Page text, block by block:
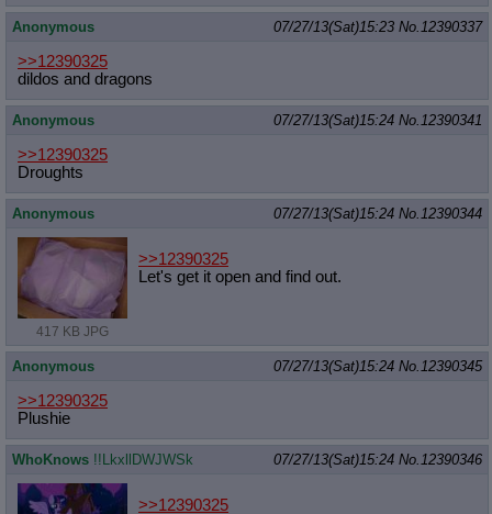
Anonymous 07/27/13(Sat)15:23 No. 12390337
>>12390325
dildos and dragons
Anonymous 07/27/13(Sat)15:24 No. 12390341
>>12390325
Droughts
Anonymous 07/27/13(Sat)15:24 No. 12390344
417 KB JPG
>>12390325
Let's get it open and find out.
Anonymous 07/27/13(Sat)15:24 No. 12390345
>>12390325
Plushie
WhoKnows !!LkxllDWJWSk 07/27/13(Sat)15:24 No. 12390346
>>12390325